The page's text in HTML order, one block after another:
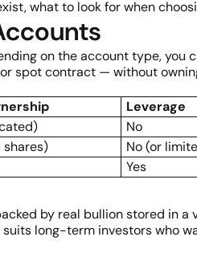
what to look for when
on the account type,
or spot contract — without
Leverage
No
shares) No (or
Yes
by real bullion stored in
long-term investors who